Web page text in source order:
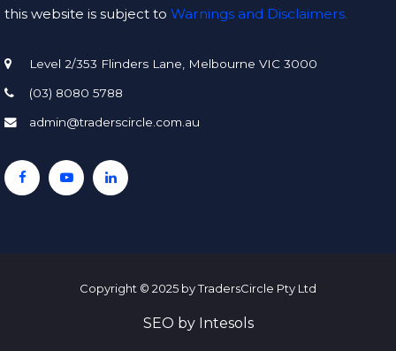
this website is subject to Warnings and Disclaimers.
Level 2/353 Flinders Lane, Melbourne VIC 3000
(03) 8080 5788
admin@traderscircle.com.au
Copyright © 2025 by TradersCircle Pty Ltd
SEO by Intesols